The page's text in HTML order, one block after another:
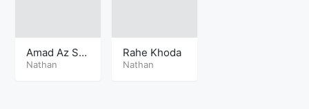
Amad Az Sa
ma
Nathan
Rahe Khoda
Nathan